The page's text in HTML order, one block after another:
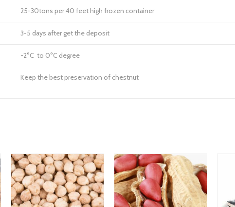
25-30tons per 40 feet high frozen container
3-5 days after get the deposit
-2°C to 0°C degree
Keep the best preservation of chestnut